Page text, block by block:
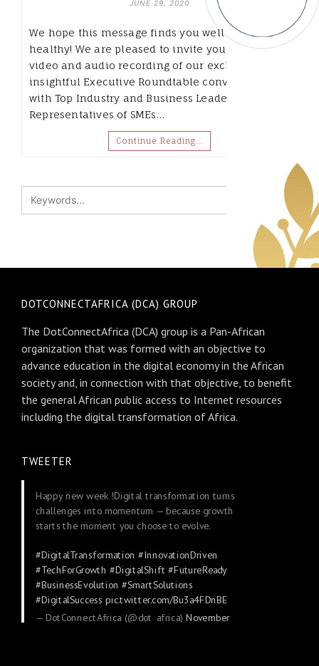
JUNE 29, 2020
We hope this message finds you well and
healthy! We are pleased to invite you to a full
video and audio recording of our exclusive and
insightful Executive Roundtable conversation,
with Top Industry and Business Leaders and
Representatives of SMEs…
Continue Reading…
DOTCONNECTAFRICA (DCA) GROUP
The DotConnectAfrica (DCA) group is a Pan-African
organization that was formed with an objective to
advance education in the digital economy in the African
society and, in connection with that objective, to benefit
the general African public access to Internet resources
including the digital transformation of Africa.
TWEETER
Happy new week !Digital transformation turns
challenges into momentum — because growth
starts the moment you choose to evolve.
#DigitalTransformation #InnovationDriven
#TechForGrowth #DigitalShift #FutureReady
#BusinessEvolution #SmartSolutions
#DigitalSuccess pic.twitter.com/Bu3a4FDnBE
— DotConnectAfrica (@dot_africa)November